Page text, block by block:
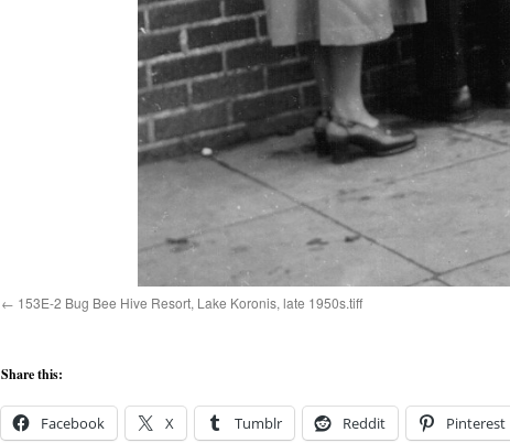
153E-2 Bug Bee Hive Resort, Lake Koronis, late 1950s.tiff
Share this:
Facebook X Tumblr Reddit Pinterest